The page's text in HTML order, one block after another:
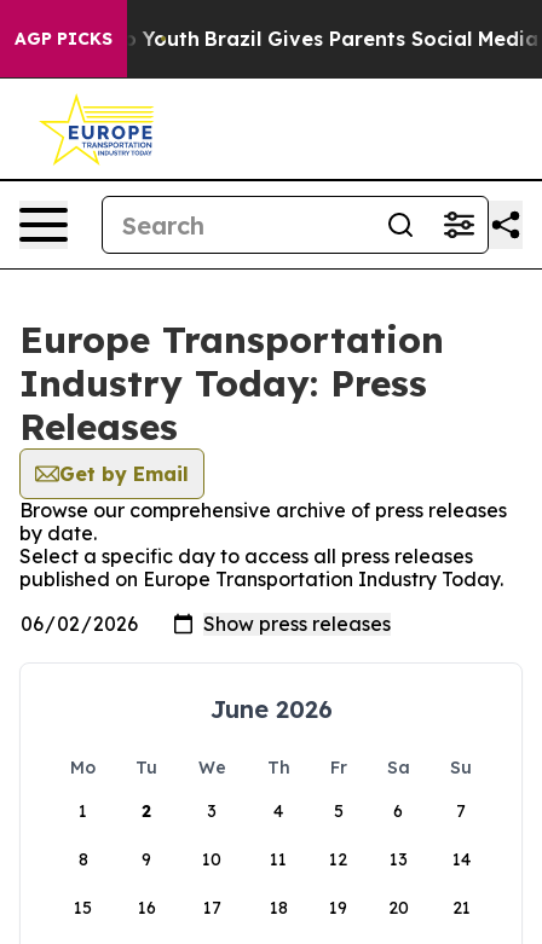
AGP PICKSto Youth Brazil Gives Parents Social Media
Europe Transportation
Industry Today: Press
Releases
Get by Email
Browse our comprehensive archive of press releases
by date.
Select a specific day to access all press releases
published on Europe Transportation Industry Today.
June 2026
Mo Tu We Th Fr Sa
Su
1
2 3 4 5 6 7
8 9 10 11 12 13 14
15 16 17 18 19 20 21